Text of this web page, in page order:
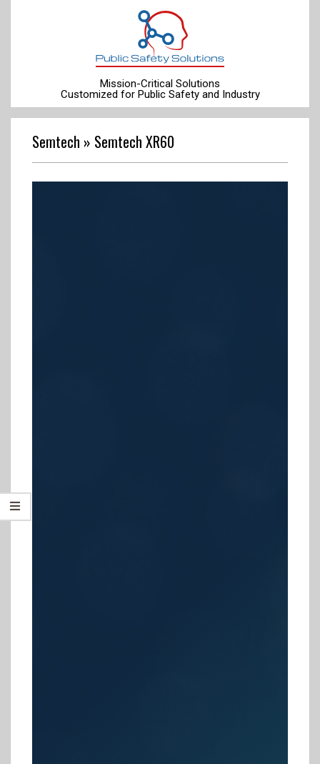
Mission-Critical Solutions
Customized for Public Safety and Industry
Primary
Navigation
Menu
Semtech » Semtech XR60